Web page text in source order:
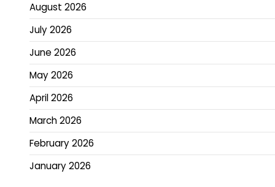
August 2026
July 2026
June 2026
May 2026
April 2026
March 2026
February 2026
January 2026